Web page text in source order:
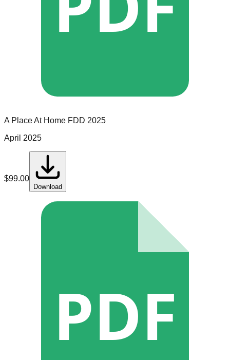
A Place At Home FDD 2025
April 2025
$99.00
Download
PDF